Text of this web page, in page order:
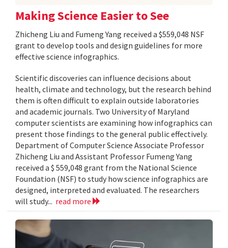
Making Science Easier to See
Zhicheng Liu and Fumeng Yang received a $559,048 NSF
grant to develop tools and design guidelines for more
effective science infographics.
Scientific discoveries can influence decisions about
health, climate and technology, but the research behind
them is often difficult to explain outside laboratories
and academic journals. Two University of Maryland
computer scientists are examining how infographics can
present those findings to the general public effectively.
Department of Computer Science Associate Professor
Zhicheng Liu and Assistant Professor Fumeng Yang
received a $ 559,048 grant from the National Science
Foundation (NSF) to study how science infographics are
designed, interpreted and evaluated. The researchers
will study... read more